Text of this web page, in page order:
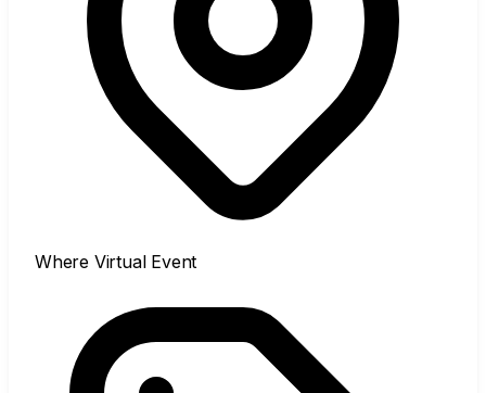
Where Virtual Event